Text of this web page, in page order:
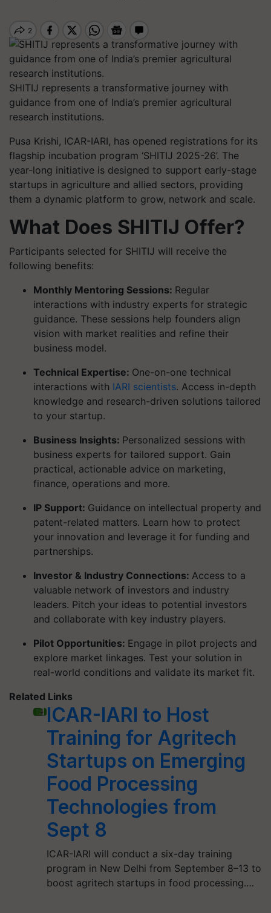
SHITIJ represents a transformative journey with
guidance from one of India’s premier agricultural
research institutions.
Pusa Krishi, ICAR-IARI, has opened registrations for its
flagship incubation program ‘SHITIJ 2025-26’. The
year-long initiative is designed to support early-stage
startups in agriculture and allied sectors, providing
them a dynamic platform to grow, network and scale.
What Does SHITIJ Offer?
Participants selected for SHITIJ will receive the
following benefits:
Monthly Mentoring Sessions: Regular
interactions with industry experts for strategic
guidance. These sessions help founders align
vision with market realities and refine their
business model.
Technical Expertise: One-on-one technical
interactions with IARI scientists. Access in-depth
knowledge and research-driven solutions tailored
to your startup.
Business Insights: Personalized sessions with
business experts for tailored support. Gain
practical, actionable advice on marketing,
finance, operations and more.
IP Support: Guidance on intellectual property and
patent-related matters. Learn how to protect
your innovation and leverage it for funding and
partnerships.
Investor & Industry Connections: Access to a
valuable network of investors and industry
leaders. Pitch your ideas to potential investors
and collaborate with key industry players.
Pilot Opportunities: Engage in pilot projects and
explore market linkages. Test your solution in
real-world conditions and validate its market fit.
Related Links
ICAR-IARI to Host
Training for Agritech
Startups on Emerging
Food Processing
Technologies from
Sept 8
ICAR-IARI will conduct a six-day training
program in New Delhi from September 8–13 to
boost agritech startups in food processing.…